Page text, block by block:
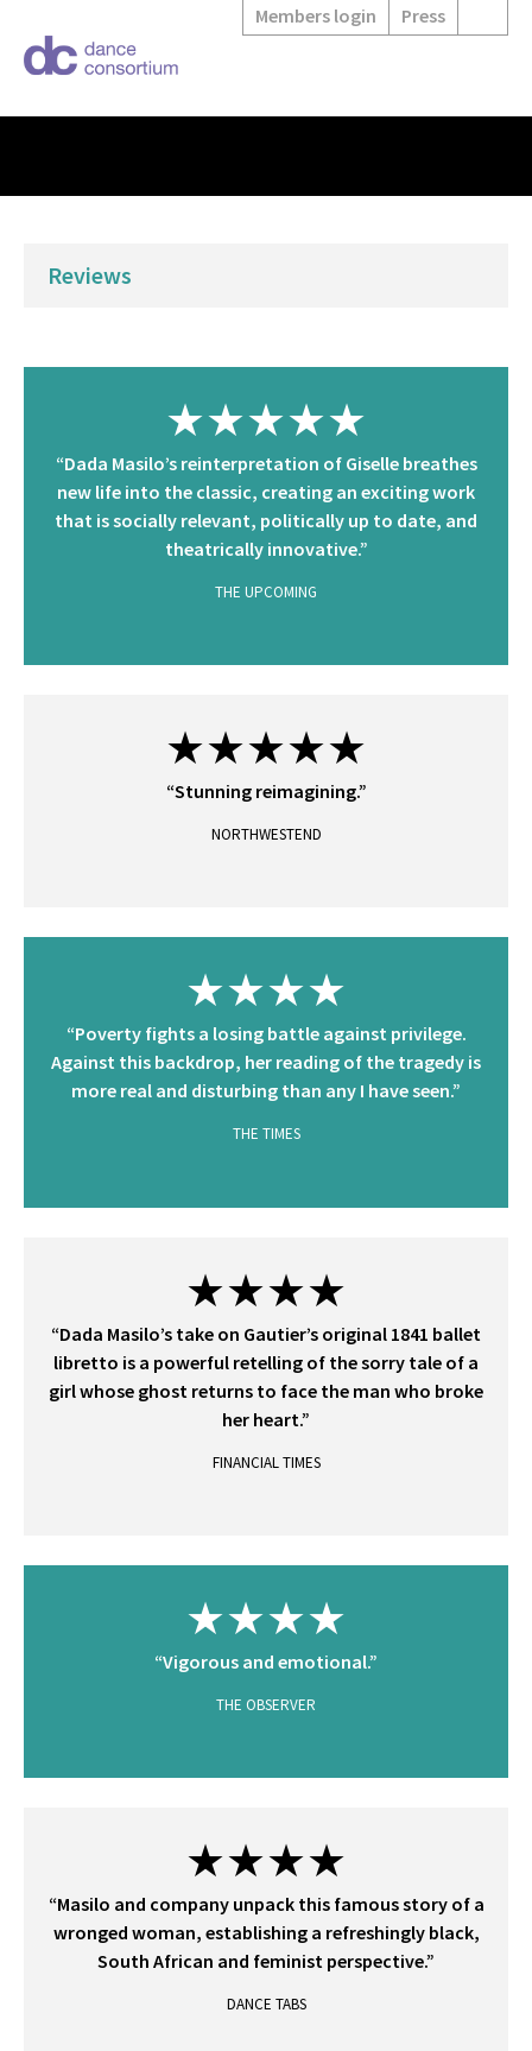
Members login Press
Reviews
★★★★★
“Dada Masilo’s reinterpretation of Giselle breathes
new life into the classic, creating an exciting work
that is socially relevant, politically up to date, and
theatrically innovative.”
THE UPCOMING
★★★★★
“Stunning reimagining.”
NORTHWESTEND
★★★★
“Poverty fights a losing battle against privilege.
Against this backdrop, her reading of the tragedy is
more real and disturbing than any I have seen.”
THE TIMES
★★★★
“Dada Masilo’s take on Gautier’s original 1841 ballet
libretto is a powerful retelling of the sorry tale of a
girl whose ghost returns to face the man who broke
her heart.”
FINANCIAL TIMES
★★★★
“Vigorous and emotional.”
THE OBSERVER
★★★★
“Masilo and company unpack this famous story of a
wronged woman, establishing a refreshingly black,
South African and feminist perspective.”
DANCE TABS